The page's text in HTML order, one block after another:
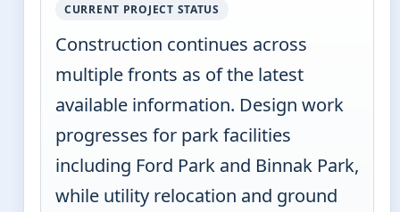
CURRENT PROJECT STATUS
Construction continues across
multiple fronts as of the latest
available information. Design work
progresses for park facilities
including Ford Park and Binnak Park,
while utility relocation and ground